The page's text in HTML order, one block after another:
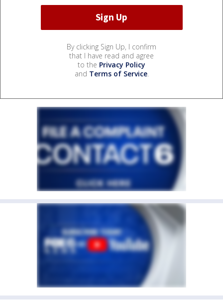
By clicking Sign Up, I confirm
that I have read and agree
to the Privacy Policy
and Terms of Service.